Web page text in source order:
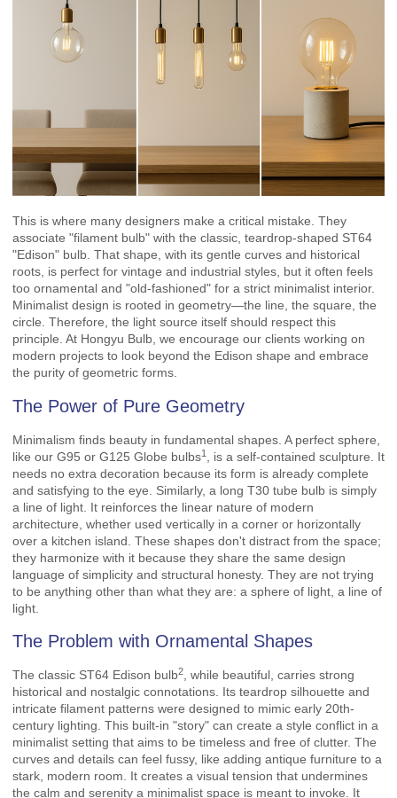
This is where many designers make a critical mistake. They
associate "filament bulb" with the classic, teardrop-shaped ST64
"Edison" bulb. That shape, with its gentle curves and historical
roots, is perfect for vintage and industrial styles, but it often feels
too ornamental and "old-fashioned" for a strict minimalist interior.
Minimalist design is rooted in geometry—the line, the square, the
circle. Therefore, the light source itself should respect this
principle. At Hongyu Bulb, we encourage our clients working on
modern projects to look beyond the Edison shape and embrace
the purity of geometric forms.
The Power of Pure Geometry
Minimalism finds beauty in fundamental shapes. A perfect sphere,
like our G95 or G125 Globe bulbs1
, is a self-contained sculpture. It
needs no extra decoration because its form is already complete
and satisfying to the eye. Similarly, a long T30 tube bulb is simply
a line of light. It reinforces the linear nature of modern
architecture, whether used vertically in a corner or horizontally
over a kitchen island. These shapes don't distract from the space;
they harmonize with it because they share the same design
language of simplicity and structural honesty. They are not trying
to be anything other than what they are: a sphere of light, a line of
light.
The Problem with Ornamental Shapes
The classic ST64 Edison bulb2, while beautiful, carries strong
historical and nostalgic connotations. Its teardrop silhouette and
intricate filament patterns were designed to mimic early 20th-
century lighting. This built-in "story" can create a style conflict in a
minimalist setting that aims to be timeless and free of clutter. The
curves and details can feel fussy, like adding antique furniture to a
stark, modern room. It creates a visual tension that undermines
the calm and serenity a minimalist space is meant to invoke. It